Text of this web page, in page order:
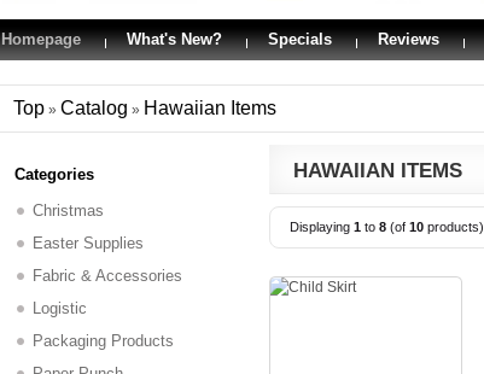
Homepage What's New? Specials Reviews
Top » Catalog » Hawaiian Items
HAWAIIAN ITEMS
Displaying 1 to 8 (of 10 products)
Categories
Christmas
Easter Supplies
Fabric & Accessories
Logistic
Packaging Products